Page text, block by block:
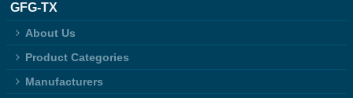
GFG-TX
About Us
Product Categories
Manufacturers